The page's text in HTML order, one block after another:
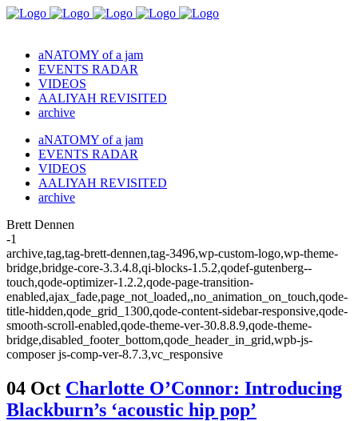
aNATOMY of a jam
EVENTS RADAR
VIDEOS
AALIYAH REVISITED
archive
aNATOMY of a jam
EVENTS RADAR
VIDEOS
AALIYAH REVISITED
archive
Brett Dennen
-1
archive,tag,tag-brett-dennen,tag-3496,wp-custom-logo,wp-theme-
bridge,bridge-core-3.3.4.8,qi-blocks-1.5.2,qodef-gutenberg--
touch,qode-optimizer-1.2.2,qode-page-transition-
enabled,ajax_fade,page_not_loaded,,no_animation_on_touch,qode-
title-hidden,qode_grid_1300,qode-content-sidebar-responsive,qode-
smooth-scroll-enabled,qode-theme-ver-30.8.8.9,qode-theme-
bridge,disabled_footer_bottom,qode_header_in_grid,wpb-js-
composer js-comp-ver-8.7.3,vc_responsive
04 Oct Charlotte O’Connor: Introducing
Blackburn’s ‘acoustic hip pop’